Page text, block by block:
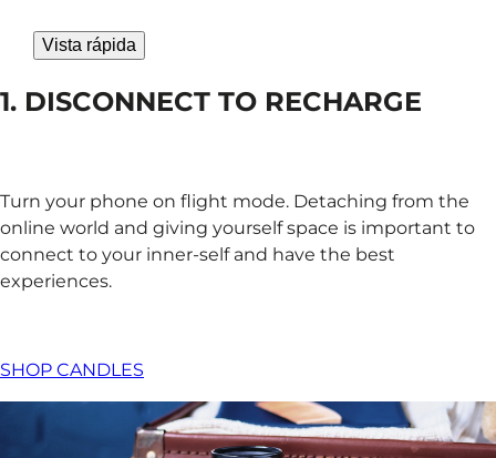
Vista rápida
1. DISCONNECT TO RECHARGE
Turn your phone on flight mode. Detaching from the
online world and giving yourself space is important to
connect to your inner-self and have the best
experiences. ​
SHOP CANDLES